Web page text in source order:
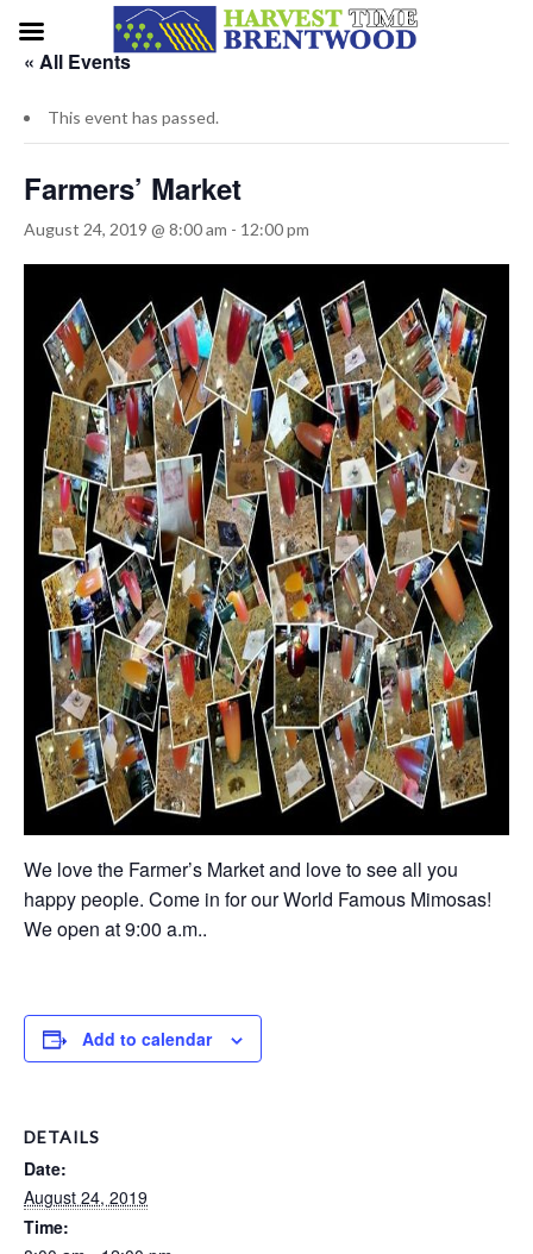
« All Events
This event has passed.
Farmers’ Market
August 24, 2019 @ 8:00 am - 12:00 pm
We love the Farmer’s Market and love to see all you
happy people. Come in for our World Famous Mimosas!
We open at 9:00 a.m..
Add to calendar
DETAILS
Date:
August 24, 2019
Time: